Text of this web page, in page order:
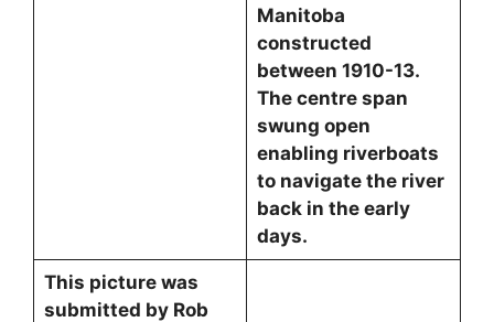
Manitoba
constructed
between 1910-13.
The centre span
swung open
enabling riverboats
to navigate the river
back in the early
days.
This picture was
submitted by Rob